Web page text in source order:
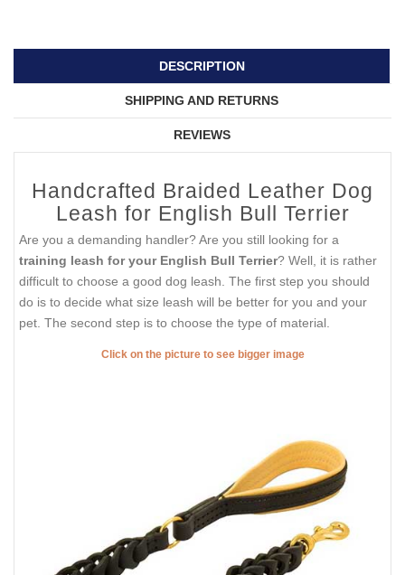
DESCRIPTION
SHIPPING AND RETURNS
REVIEWS
Handcrafted Braided Leather Dog
Leash for English Bull Terrier
Are you a demanding handler? Are you still looking for a
training leash for your English Bull Terrier? Well, it is rather
difficult to choose a good dog leash. The first step you should
do is to decide what size leash will be better for you and your
pet. The second step is to choose the type of material.
Click on the picture to see bigger image